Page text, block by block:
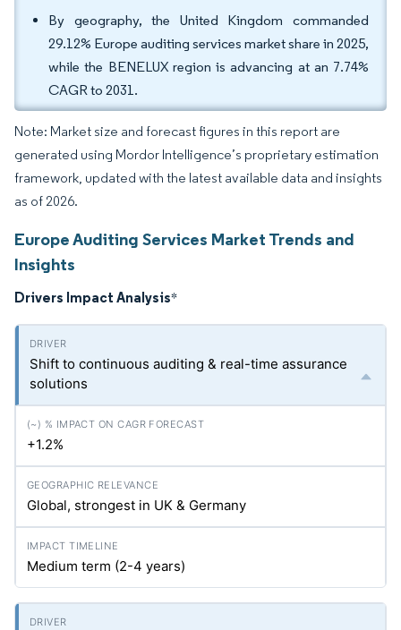
By geography, the United Kingdom commanded
29.12% Europe auditing services market share in 2025,
while the BENELUX region is advancing at an 7.74%
CAGR to 2031.
Note: Market size and forecast figures in this report are
generated using Mordor Intelligence’s proprietary estimation
framework, updated with the latest available data and insights
as of 2026.
Europe Auditing Services Market Trends and
Insights
Drivers Impact Analysis*
Shift to continuous auditing & real-time assurance
solutions
+1.2%
Global, strongest in UK & Germany
Medium term (2-4 years)